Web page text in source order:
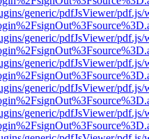
generic/pdfJsViewer/pdf.js/
generic/pdfJsViewer/pdf.js/
generic/pdfJsViewer/pdf.js/
generic/pdfJsViewer/pdf.js/
generic/pdfJsViewer/pdf.js/